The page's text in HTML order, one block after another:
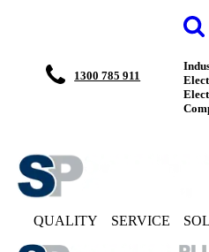
1300 785 911
QUALITY SERVICE